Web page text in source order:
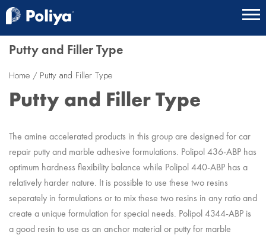
Putty and Filler Type
Home Putty and Filler Type
Putty and Filler Type
The amine accelerated products in this group are designed for car
repair putty and marble adhesive formulations. Polipol 436-ABP has
optimum hardness flexibility balance while Polipol 440-ABP has a
relatively harder nature. It is possible to use these two resins
seperately in formulations or to mix these two resins in any ratio and
create a unique formulation for special needs. Polipol 4344-ABP is
a good resin to use as an anchor material or putty for marble